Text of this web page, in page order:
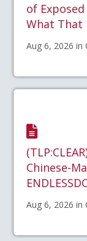
of
What That
Aug 6, 2026 in
Chinese-
Aug 6, 2026 in